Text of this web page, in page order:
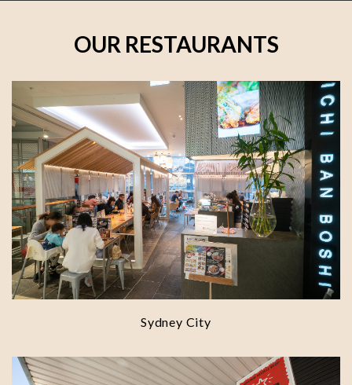
OUR RESTAURANTS
Sydney City